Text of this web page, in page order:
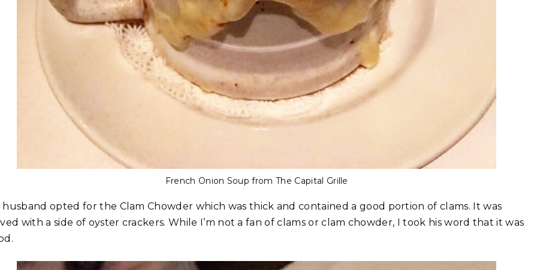
French Onion Soup from The Capital Grille
husband opted for the Clam Chowder which was thick and contained a good portion of clams. It was
with a side of oyster crackers. While I’m not a fan of clams or clam chowder, I took his word that it was